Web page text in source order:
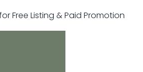
Free Listing & Paid Promotion